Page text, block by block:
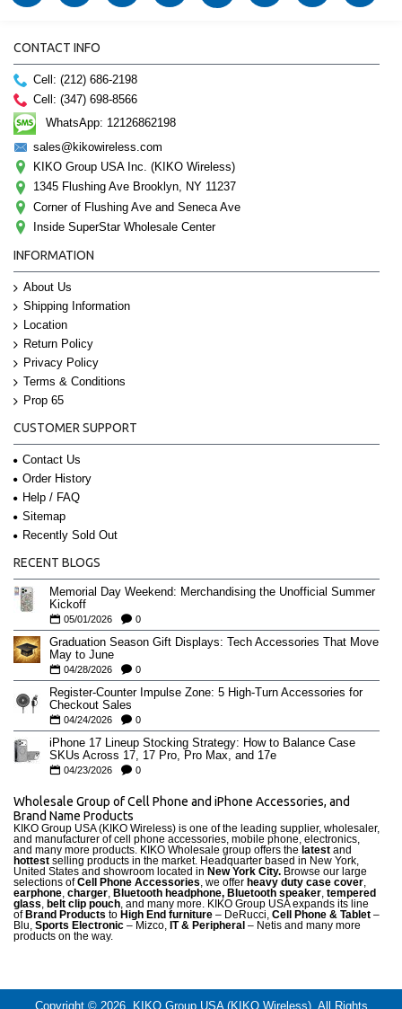
CONTACT INFO
Cell: (212) 686-2198
Cell: (347) 698-8566
WhatsApp: 12126862198
sales@kikowireless.com
KIKO Group USA Inc. (KIKO Wireless)
1345 Flushing Ave Brooklyn, NY 11237
Corner of Flushing Ave and Seneca Ave
Inside SuperStar Wholesale Center
INFORMATION
About Us
Shipping Information
Location
Return Policy
Privacy Policy
Terms & Conditions
Prop 65
CUSTOMER SUPPORT
Contact Us
Order History
Help / FAQ
Sitemap
Recently Sold Out
RECENT BLOGS
Memorial Day Weekend: Merchandising the Unofficial Summer
Kickoff
05/01/2026 0
Graduation Season Gift Displays: Tech Accessories That Move
May to June
04/28/2026 0
Register-Counter Impulse Zone: 5 High-Turn Accessories for
Checkout Sales
04/24/2026 0
iPhone 17 Lineup Stocking Strategy: How to Balance Case
SKUs Across 17, 17 Pro, Pro Max, and 17e
04/23/2026 0
Wholesale Group of Cell Phone and iPhone Accessories, and
Brand Name Products
KIKO Group USA (KIKO Wireless) is one of the leading supplier, wholesaler,
and manufacturer of cell phone accessories, mobile phone, electronics,
and many more products. KIKO Wholesale group offers the latest and
hottest selling products in the market. Headquarter based in New York,
United States and showroom located in New York City. Browse our large
selections ofCell Phone Accessories, we offer heavy duty case cover,
earphone, charger, Bluetooth headphone, Bluetooth speaker, tempered
glass, belt clip pouch, and many more. KIKO Group USA expands its line
of Brand Products to High End furniture – DeRucci, Cell Phone & Tablet –
Blu, Sports Electronic – Mizco, IT & Peripheral – Netis and many more
products on the way.
Copyright © 2026, KIKO Group USA (KIKO Wireless), All Rights